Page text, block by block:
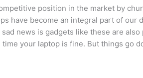
position in the market by
have become an integral part of our
news is gadgets like these are also
your laptop is fine. But things go